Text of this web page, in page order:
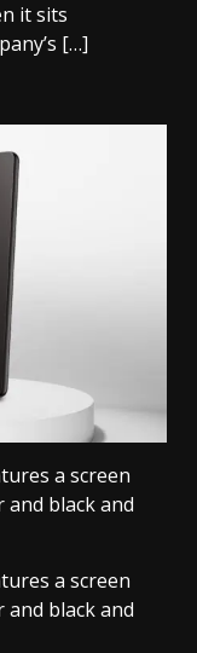
it sits
[…]
a screen
black and
a screen
black and